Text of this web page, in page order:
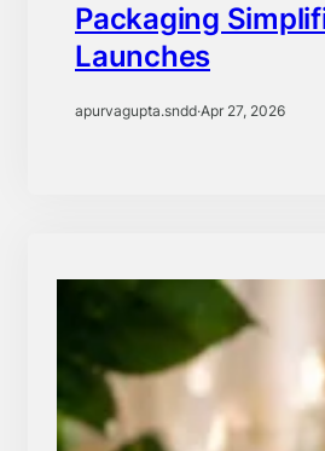
Packaging
Launches
apurvagupta.sndd·Apr 27, 2026